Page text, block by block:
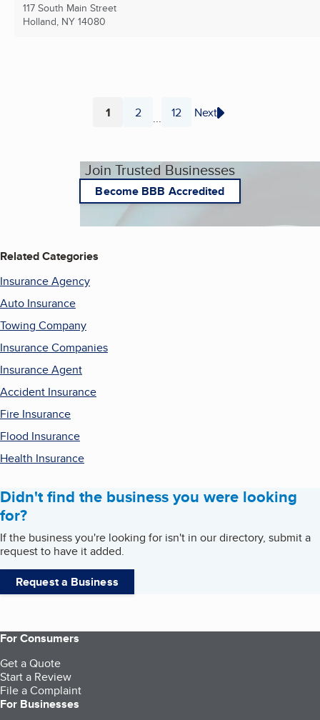
117 South Main Street
Holland, NY 14080
Page
1 Page
2 ... Page
12 Next
Join Trusted Businesses
Become BBB Accredited
Related Categories
Insurance Agency
Auto Insurance
Towing Company
Insurance Companies
Insurance Agent
Accident Insurance
Fire Insurance
Flood Insurance
Health Insurance
Didn't find the business you were looking
for?
If the business you're looking for isn't in our directory, submit a
request to have it added.
Request a Business
For Consumers
Get a Quote
Start a Review
File a Complaint
For Businesses